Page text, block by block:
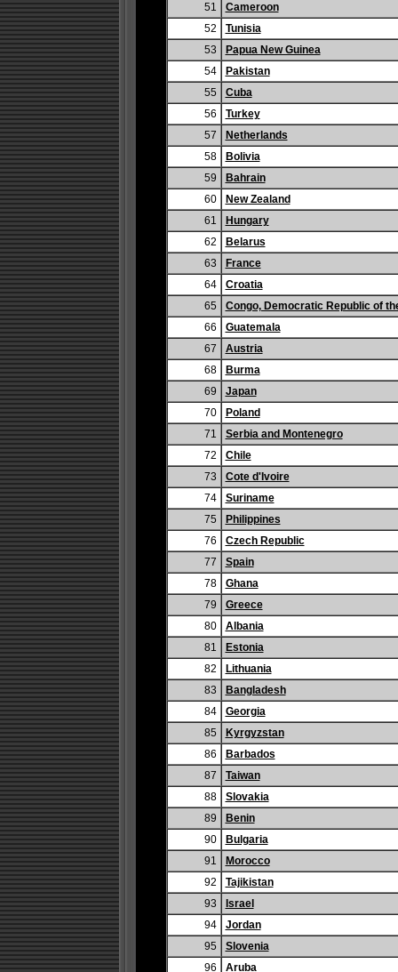
51
Cameroon
52
Tunisia
53
Papua New Guinea
54
Pakistan
55
Cuba
56
Turkey
57
Netherlands
58
Bolivia
59
Bahrain
60
New Zealand
61
Hungary
62
Belarus
63
France
64
Croatia
65
Congo, Democratic Republic of
66
Guatemala
67
Austria
68
Burma
69
Japan
70
Poland
71
Serbia and Montenegro
72
Chile
73
Cote d'Ivoire
74
Suriname
75
Philippines
76
Czech Republic
77
Spain
78
Ghana
79
Greece
80
Albania
81
Estonia
82
Lithuania
83
Bangladesh
84
Georgia
85
Kyrgyzstan
86
Barbados
87
Taiwan
88
Slovakia
89
Benin
90
Bulgaria
91
Morocco
92
Tajikistan
93
Israel
94
Jordan
95
Slovenia
96
Aruba